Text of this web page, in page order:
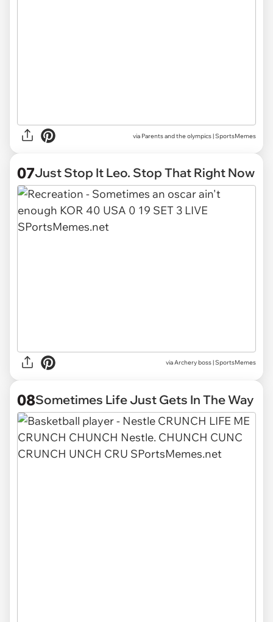
via Parents and the olympics | SportsMemes
07Just Stop It Leo. Stop That Right Now
viaArchery boss | SportsMemes
08Sometimes Life Just Gets In The Way